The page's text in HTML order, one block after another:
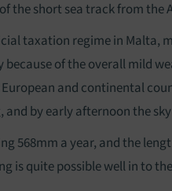
the short sea track from the
taxation regime in Malta,
because of the overall mild
and continental
by early afternoon the sky
568mm a year, and the
is quite possible well in to